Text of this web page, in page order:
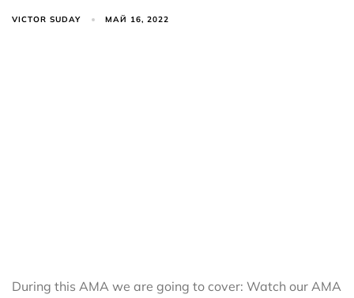
VICTOR SUDAY МАЙ 16, 2022
During this AMA we are going to cover: Watch our AMA